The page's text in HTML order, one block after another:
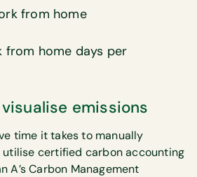
from home
from home days per
emissions
time it takes to manually
utilise certified carbon accounting
A’s Carbon Management